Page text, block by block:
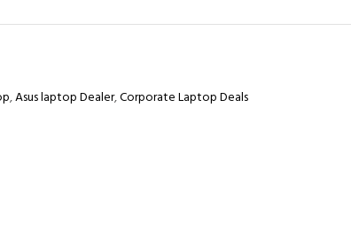
,Asus laptop Dealer,Corporate Laptop Deals